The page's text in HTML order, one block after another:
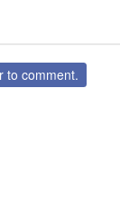
to comment.